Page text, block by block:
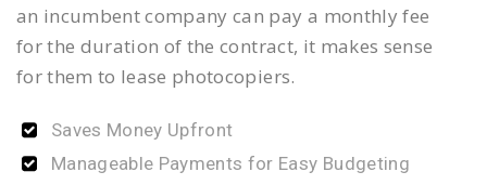
an incumbent company can pay a monthly fee
for the duration of the contract, it makes sense
for them to lease photocopiers.
Saves Money Upfront
Manageable Payments for Easy Budgeting